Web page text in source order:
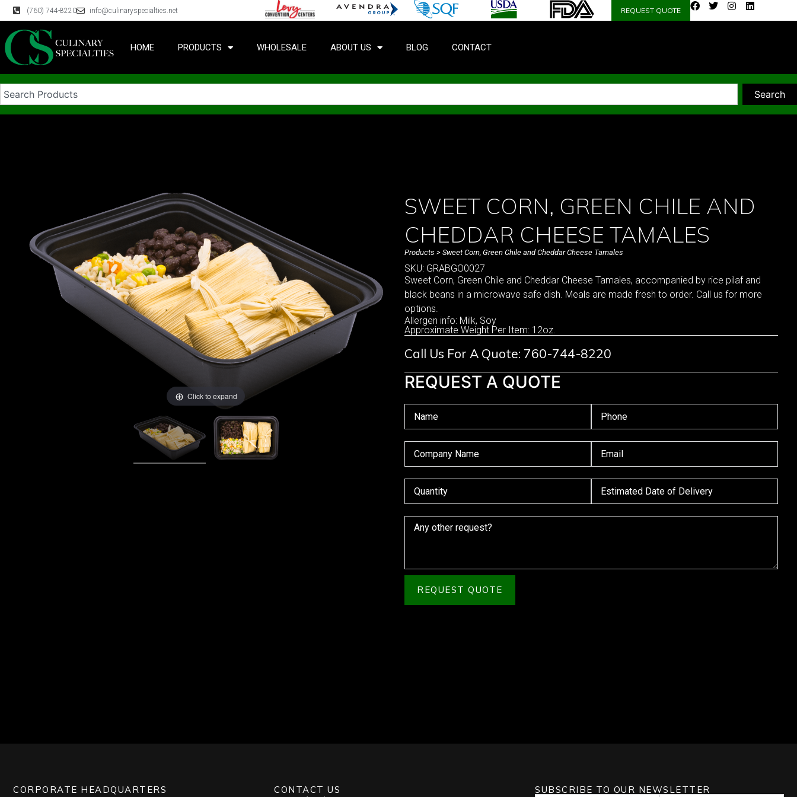
(760) 744-8220 info@culinaryspecialties.net REQUEST QUOTE
HOME PRODUCTS WHOLESALE ABOUT US BLOG CONTACT
Search
Click to expand
SWEET CORN, GREEN CHILE AND
CHEDDAR CHEESE TAMALES
Products > Sweet Corn, Green Chile and Cheddar Cheese Tamales
SKU: GRABGO0027
Sweet Corn, Green Chile and Cheddar Cheese Tamales, accompanied by rice pilaf and
black beans in a microwave safe dish. Meals are made fresh to order. Call us for more
options.
Allergen info: Milk, Soy
Approximate Weight Per Item: 12oz.
Call Us For A Quote: 760-744-8220
REQUEST A QUOTE
REQUEST QUOTE
CORPORATE HEADQUARTERS
CONTACT US
SUBSCRIBE TO OUR NEWSLETTER